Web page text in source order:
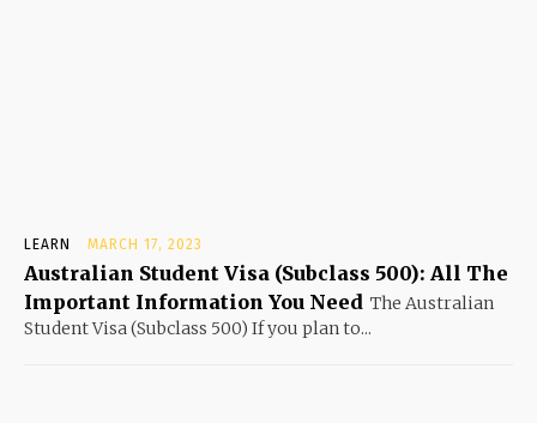
LEARN MARCH 17, 2023
Australian Student Visa (Subclass 500): All The
Important Information You Need The Australian
Student Visa (Subclass 500) If you plan to...